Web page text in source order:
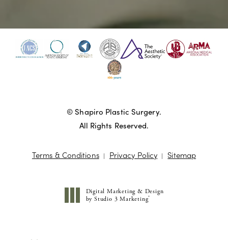
© Shapiro Plastic Surgery.
All Rights Reserved.
Terms & Conditions Privacy Policy Sitemap
Digital Marketing & Design
by Studio 3 Marketing®